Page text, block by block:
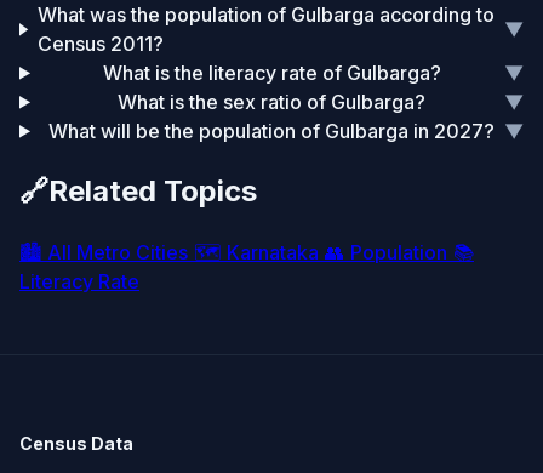
What was the population of Gulbarga according to
Census 2011?
▼
What is the literacy rate of Gulbarga?
▼
What is the sex ratio of Gulbarga?
▼
What will be the population of Gulbarga in 2027? ▼
🔗Related Topics
🏙️ All Metro Cities 🗺️ Karnataka 👥 Population 📚
Literacy Rate
Census Data